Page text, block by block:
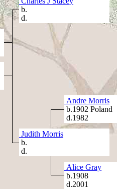
b.
d.
Andre Morris
b.1902 Poland
d.1982
Judith Morris
b.
d.
Alice Gray
b.1908
d.2001